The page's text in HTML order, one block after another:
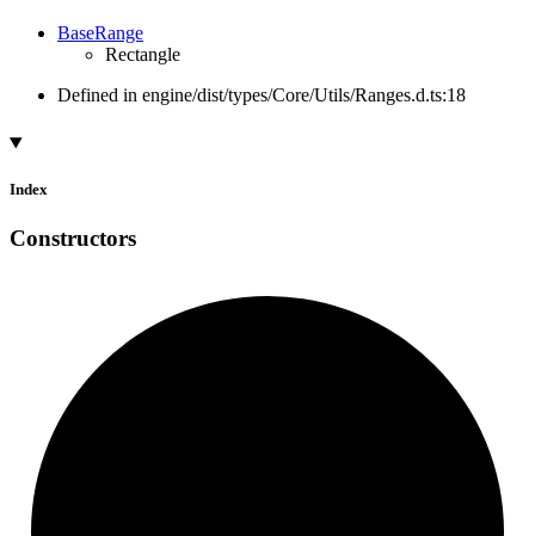
BaseRange
Rectangle
Defined in engine/dist/types/Core/Utils/Ranges.d.ts:18
Index
Constructors